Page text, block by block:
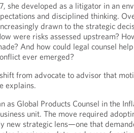
she developed as a litigator in an
and disciplined thinking.
drawn to the strategic
were risks assessed upstream?
And how could legal counsel
ever emerged?
from advocate to advisor that
explains.
as Global Products Counsel in the
unit. The move required
new strategic lens—one that